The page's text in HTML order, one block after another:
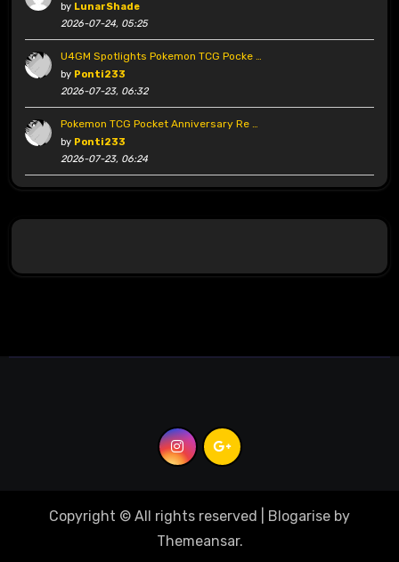
by LunarShade
2026-07-24, 05:25
U4GM Spotlights Pokemon TCG Pocke …
by Ponti233
2026-07-23, 06:32
Pokemon TCG Pocket Anniversary Re …
by Ponti233
2026-07-23, 06:24
Copyright © All rights reserved Blogarise by
Themeansar.